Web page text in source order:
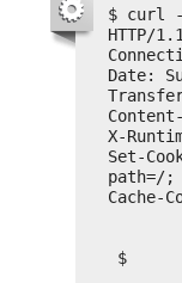
$ curl -
HTTP/
Date:
X-
Set-
path=/;
Cache-
$